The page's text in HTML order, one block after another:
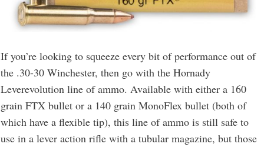
If you’re looking to squeeze every bit of performance out of
the .30-30 Winchester, then go with the Hornady
Leverevolution line of ammo. Available with either a 160
grain FTX bullet or a 140 grain MonoFlex bullet (both of
which have a flexible tip), this line of ammo is still safe to
use in a lever action rifle with a tubular magazine, but those